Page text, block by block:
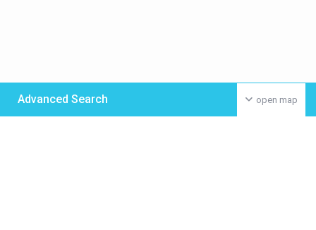
open map
Advanced Search